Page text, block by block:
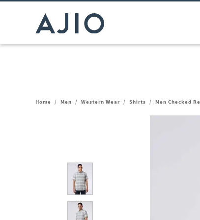
Home / Men / Western Wear / Shirts / Men Checked